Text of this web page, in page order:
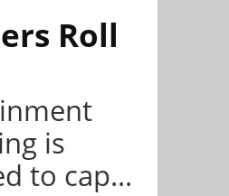
Roll
is
to cap...